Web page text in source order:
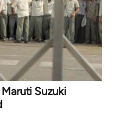
Suzuki